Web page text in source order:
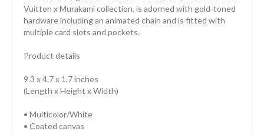
Vuitton x Murakami collection, is adorned with gold-toned
hardware including an animated chain and is fitted with
multiple card slots and pockets.
Product details
9.3 x 4.7 x 1.7 inches
(Length x Height x Width)
• Multicolor/White
• Coated canvas